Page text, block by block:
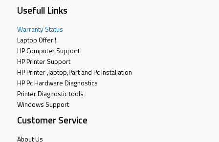
Usefull Links
Warranty Status
Laptop Offer !
HP Computer Support
HP Printer Support
HP Printer ,laptop,Part and Pc Installation
HP Pc Hardware Diagnostics
Printer Diagnostic tools
Windows Support
Customer Service
About Us